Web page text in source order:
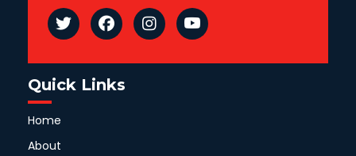
Quick Links
Home
About